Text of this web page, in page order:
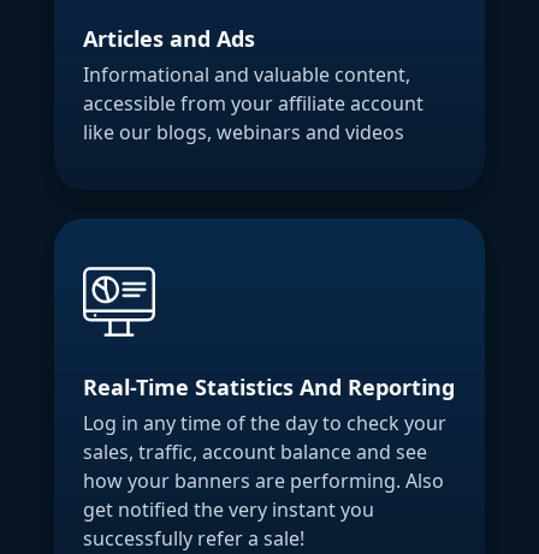
Articles and Ads
Informational and valuable content,
accessible from your affiliate account
like our blogs, webinars and videos
Real-Time Statistics And Reporting
Log in any time of the day to check your
sales, traffic, account balance and see
how your banners are performing. Also
get notified the very instant you
successfully refer a sale!